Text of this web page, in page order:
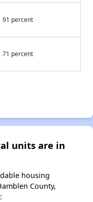
91 percent
71 percent
units are in
housing
County,